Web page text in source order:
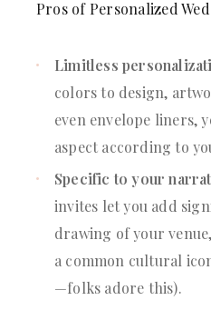
Pros of Personalized
Limitless
colors to design,
even envelope liners,
aspect according to
Specific to your
invites let you add
drawing of your
a common cultural
—folks adore this).